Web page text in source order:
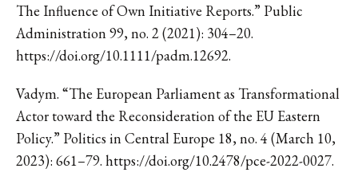
The Influence of Own Initiative Reports.” Public
Administration 99, no. 2 (2021): 304–20.
https://doi.org/10.1111/padm.12692.
Vadym. “The European Parliament as Transformational
Actor toward the Reconsideration of the EU Eastern
Policy.” Politics in Central Europe 18, no. 4 (March 10,
2023): 661–79. https://doi.org/10.2478/pce-2022-0027.